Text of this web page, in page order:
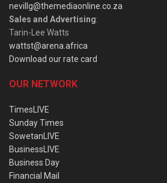
nevillg@themediaonline.co.za
Sales and Advertising:
Tarin-Lee Watts
wattst@arena.africa
Download our rate card
OUR NETWORK
TimesLIVE
Sunday Times
SowetanLIVE
BusinessLIVE
Business Day
Financial Mail